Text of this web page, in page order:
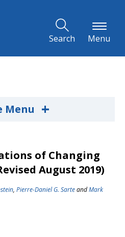
Search Menu
Menu +
of Changing
August 2019)
, Pierre-Daniel G. SarteandMark